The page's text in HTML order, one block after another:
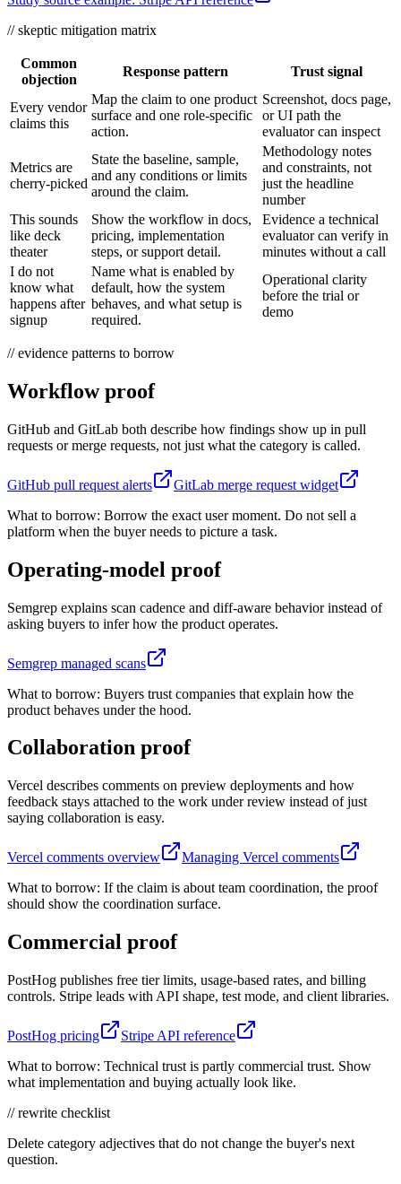
// skeptic mitigation matrix
Common
objection
Response pattern Trust signal
Every vendor
claims this
Map the claim to one product
surface and one role-specific
action.
Screenshot, docs page,
or UI path the
evaluator can inspect
Metrics are
cherry-picked
State the baseline, sample,
and any conditions or limits
around the claim.
Methodology notes
and constraints, not
just the headline
number
This sounds
like deck
theater
Show the workflow in docs,
pricing, implementation
steps, or support detail.
Evidence a technical
evaluator can verify in
minutes without a call
I do not
know what
happens after
signup
Name what is enabled by
default, how the system
behaves, and what setup is
required.
Operational clarity
before the trial or
demo
// evidence patterns to borrow
Workflow proof
GitHub and GitLab both describe how findings show up in pull
requests or merge requests, not just what the category is called.
GitHub pull request alerts
GitLab merge request widget
What to borrow: Borrow the exact user moment. Do not sell a
platform when the buyer needs to picture a task.
Operating-model proof
Semgrep explains scan cadence and diff-aware behavior instead of
asking buyers to infer how the product operates.
Semgrep managed scans
What to borrow: Buyers trust companies that explain how the
product behaves under the hood.
Collaboration proof
Vercel describes comments on preview deployments and how
feedback stays attached to the work under review instead of just
saying collaboration is easy.
Vercel comments overview
Managing Vercel comments
What to borrow: If the claim is about team coordination, the proof
should show the coordination surface.
Commercial proof
PostHog publishes free tier limits, usage-based rates, and billing
controls. Stripe leads with API shape, test mode, and client libraries.
PostHog pricing
Stripe API reference
What to borrow: Technical trust is partly commercial trust. Show
what implementation and buying actually look like.
// rewrite checklist
Delete category adjectives that do not change the buyer's next
question.